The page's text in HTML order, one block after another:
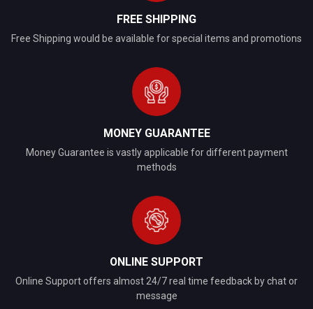
FREE SHIPPING
Free Shipping would be available for special items and promotions
MONEY GUARANTEE
Money Guarantee is vastly applicable for different payment
methods
ONLINE SUPPORT
Online Support offers almost 24/7 real time feedback by chat or
message